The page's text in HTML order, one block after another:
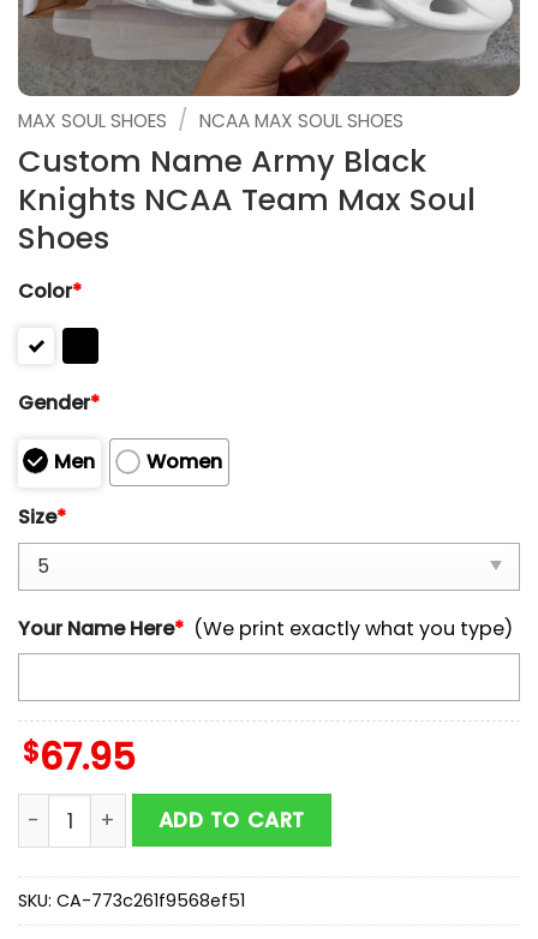
MAX SOUL SHOES / NCAA MAX SOUL SHOES
Custom Name Army Black
Knights NCAA Team Max Soul
Shoes
Color*
Gender*
Men
Women
Size*
Your Name Here* (We print exactly what you type)
$67.95
Custom Name Army Black Knights NCAA Team Max
ADD TO CART
SKU: CA-773c261f9568ef51